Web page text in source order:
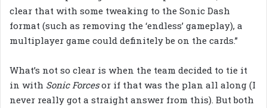
clear that with some tweaking to the Sonic Dash
format (such as removing the ‘endless’ gameplay), a
multiplayer game could definitely be on the cards.”
What’s not so clear is when the team decided to tie it
in with Sonic Forcesor if that was the plan all along (I
never really got a straight answer from this). But both